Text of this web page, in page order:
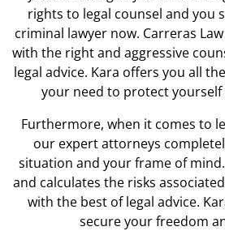
rights to legal counsel and you
criminal lawyer now. Carreras
with the right and aggressive
legal advice. Kara offers you all
your need to protect yourself
Furthermore, when it comes to
our expert attorneys
situation and your frame of
and calculates the risks
with the best of legal advice.
secure your freedom